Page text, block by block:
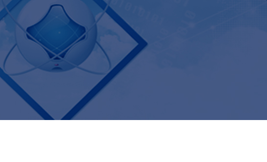
course
Contact us
Bridge Bridge
Automated meter